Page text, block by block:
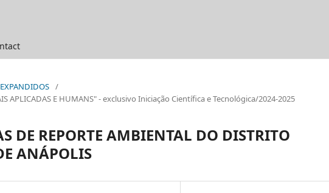
/
APLICADAS E HUMANS" - exclusivo Iniciação Científica e Tecnológica/2024-2025
DE REPORTE AMBIENTAL DO DISTRITO
ANÁPOLIS